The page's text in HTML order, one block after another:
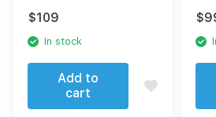
$109
In stock
Add to
cart
$